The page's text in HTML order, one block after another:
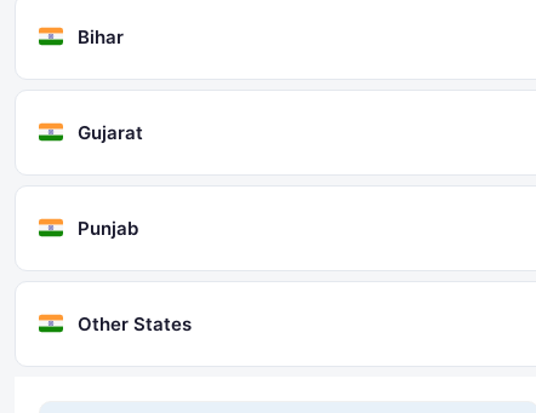
Bihar
Gujarat
Punjab
Other States